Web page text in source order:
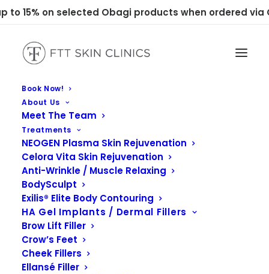
to 15% on selected Obagi products when ordered via
Book Now!
About Us
Meet The Team
Treatments
NEOGEN Plasma Skin Rejuvenation
Celora Vita Skin Rejuvenation
Anti-Wrinkle / Muscle Relaxing
BodySculpt
Exilis® Elite Body Contouring
HA Gel Implants / Dermal Fillers
Brow Lift Filler
Crow’s Feet
Cheek Fillers
Ellansé Filler